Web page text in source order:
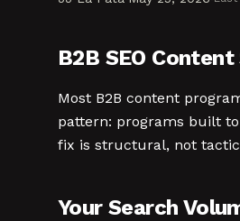
B2B SEO
Most B2B content
pattern: programs built
fix is structural, not
Your Search